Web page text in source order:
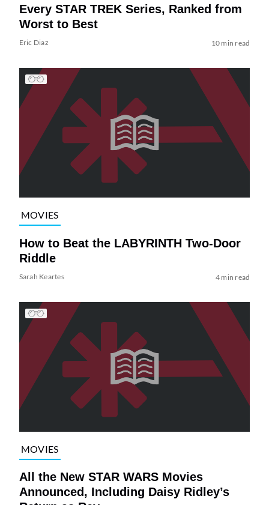
Every STAR TREK Series, Ranked from
Worst to Best
Eric Diaz 10 min read
MOVIES
How to Beat the LABYRINTH Two-Door
Riddle
Sarah Keartes 4 min read
MOVIES
All the New STAR WARS Movies
Announced, Including Daisy Ridley’s